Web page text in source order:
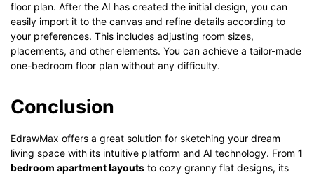
floor plan. After the AI has created the initial design, you can
easily import it to the canvas and refine details according to
your preferences. This includes adjusting room sizes,
placements, and other elements. You can achieve a tailor-made
one-bedroom floor plan without any difficulty.
Conclusion
EdrawMax offers a great solution for sketching your dream
living space with its intuitive platform and AI technology. From 1
bedroom apartment layouts to cozy granny flat designs, its